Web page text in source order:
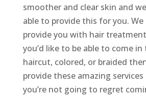
smoother and clear skin and
able to provide this for you. We
provide you with hair
you’d like to be able to come
haircut, colored, or braided
provide these amazing
you’re not going to regret